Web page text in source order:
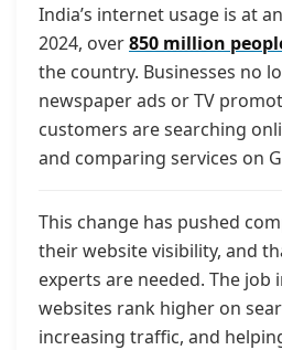
India’s internet usage is at
2024, over850 million
the country. Businesses no
newspaper ads or TV
customers are searching
and comparing services on
This change has pushed
their website visibility, and
experts are needed. The job
websites rank higher on
increasing traffic, and